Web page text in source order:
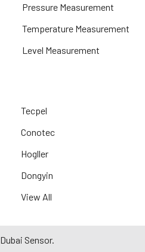
Pressure Measurement
Temperature Measurement
Level Measurement
Tecpel
Conotec
Hogller
Dongyin
View All
Dubai Sensor.